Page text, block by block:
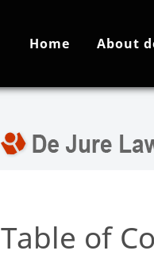
Home About
Table of